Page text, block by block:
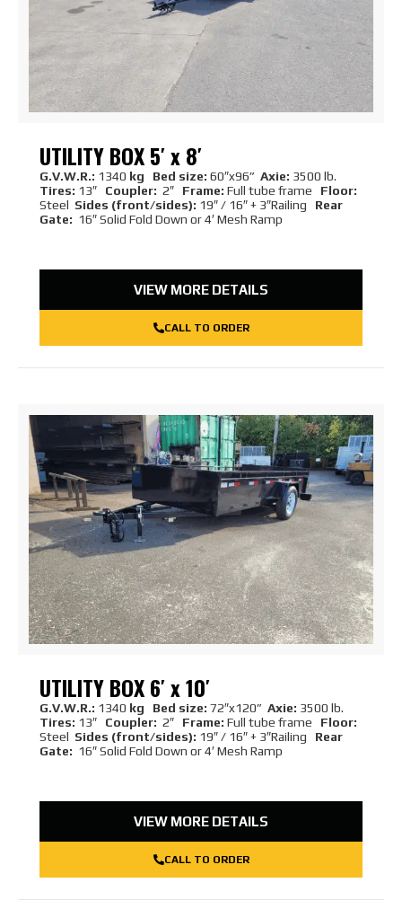
UTILITY BOX 5′ x 8′
G.V.W.R.: 1340 kg Bed size: 60″x96” Axie: 3500 lb.
Tires: 13″ Coupler: 2″ Frame: Full tube frame Floor:
Steel Sides (front/sides): 19″ / 16″ + 3″Railing Rear
Gate: 16″ Solid Fold Down or 4′ Mesh Ramp
VIEW MORE DETAILS
CALL TO ORDER
UTILITY BOX 6′ x 10′
G.V.W.R.: 1340 kg Bed size: 72″x120” Axie: 3500 lb.
Tires: 13″ Coupler: 2″ Frame: Full tube frame Floor:
Steel Sides (front/sides): 19″ / 16″ + 3″Railing Rear
Gate: 16″ Solid Fold Down or 4′ Mesh Ramp
VIEW MORE DETAILS
CALL TO ORDER